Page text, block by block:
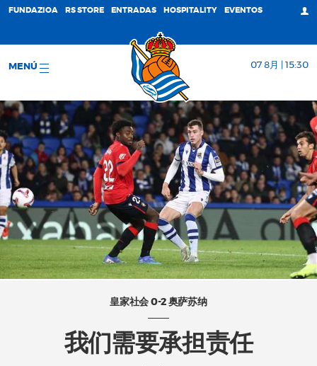
FUNDAZIOA RS STORE ENTRADAS HOSPITALITY EVENTOS
MENÚ 07 8月 | 15:30
皇家社会 0-2 奥萨苏纳
我们需要承担责任